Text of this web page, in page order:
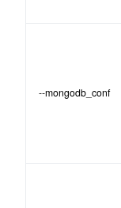
--mongodb_conf